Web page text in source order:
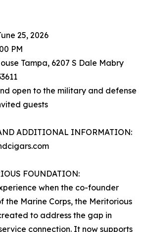
25, 2026
PM
Tampa, 6207 S Dale Mabry
open to the military and defense
guests
ADDITIONAL INFORMATION:
FOUNDATION:
when the co-founder
the Marine Corps, the Meritorious
to address the gap in
connection. It now supports